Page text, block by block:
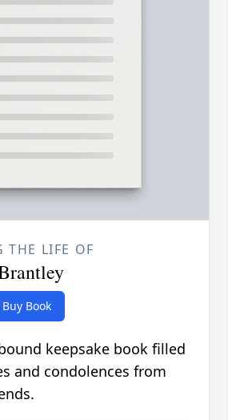
THE LIFE OF
Buy Book
keepsake book filled
and condolences from